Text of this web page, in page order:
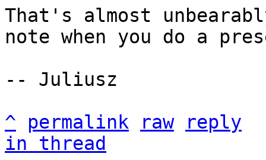
That's almost
note when you do a
-- Juliusz
^
permalink raw
reply
in thread